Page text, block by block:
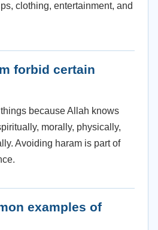
clothing, entertainment, and
forbid certain
because Allah knows
morally, physically,
Avoiding haram is part of
examples of